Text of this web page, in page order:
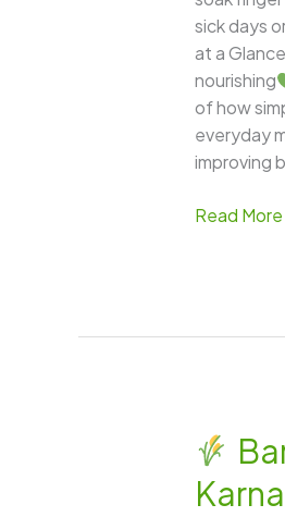
sick days
at a Glance
nourishing
of how
everyday
improving
Read More
Barnyard
Millet